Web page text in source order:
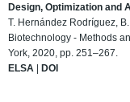
Design, Optimization and
T. Hernández Rodríguez,
Biotechnology - Methods
York, 2020, pp. 251–267.
ELSA | DOI